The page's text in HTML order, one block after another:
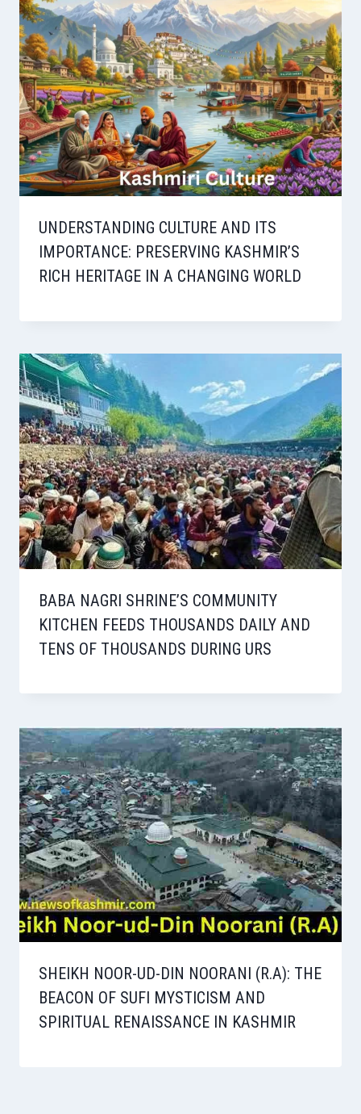
UNDERSTANDING CULTURE AND ITS
IMPORTANCE: PRESERVING KASHMIR’S
RICH HERITAGE IN A CHANGING WORLD
BABA NAGRI SHRINE’S COMMUNITY
KITCHEN FEEDS THOUSANDS DAILY AND
TENS OF THOUSANDS DURING URS
SHEIKH NOOR-UD-DIN NOORANI (R.A): THE
BEACON OF SUFI MYSTICISM AND
SPIRITUAL RENAISSANCE IN KASHMIR